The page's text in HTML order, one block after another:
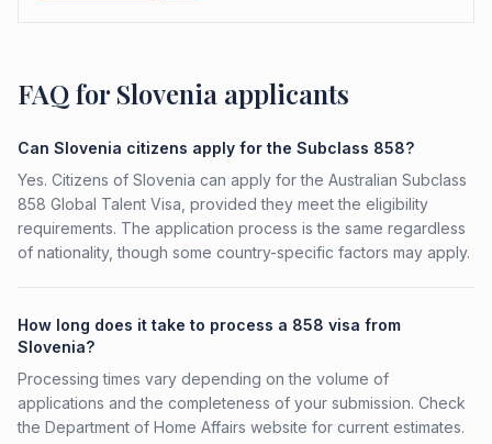
FAQ for Slovenia applicants
Can Slovenia citizens apply for the Subclass 858?
Yes. Citizens of Slovenia can apply for the Australian Subclass
858 Global Talent Visa, provided they meet the eligibility
requirements. The application process is the same regardless
of nationality, though some country-specific factors may apply.
How long does it take to process a 858 visa from
Slovenia?
Processing times vary depending on the volume of
applications and the completeness of your submission. Check
the Department of Home Affairs website for current estimates.